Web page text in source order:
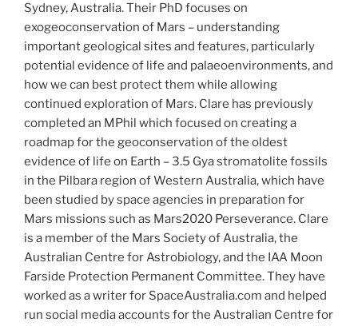
Sydney, Australia. Their PhD focuses on
exogeoconservation of Mars – understanding
important geological sites and features, particularly
potential evidence of life and palaeoenvironments, and
how we can best protect them while allowing
continued exploration of Mars. Clare has previously
completed an MPhil which focused on creating a
roadmap for the geoconservation of the oldest
evidence of life on Earth – 3.5 Gya stromatolite fossils
in the Pilbara region of Western Australia, which have
been studied by space agencies in preparation for
Mars missions such as Mars2020 Perseverance. Clare
is a member of the Mars Society of Australia, the
Australian Centre for Astrobiology, and the IAA Moon
Farside Protection Permanent Committee. They have
worked as a writer for SpaceAustralia.com and helped
run social media accounts for the Australian Centre for